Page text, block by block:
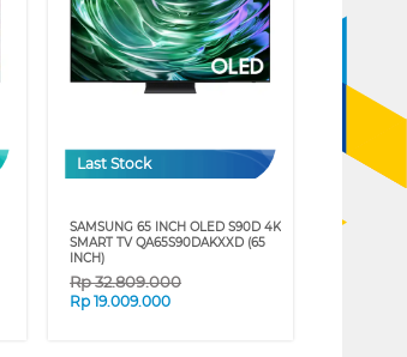
Last Stock
SAMSUNG 65 INCH OLED S90D 4K
SMART TV QA65S90DAKXXD (65
INCH)
Rp32.809.000
Rp19.009.000